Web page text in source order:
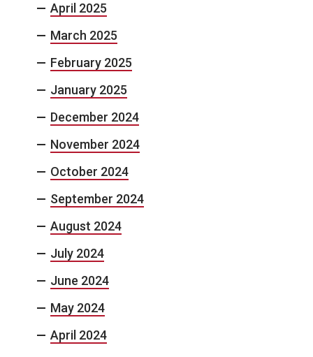
April 2025
March 2025
February 2025
January 2025
December 2024
November 2024
October 2024
September 2024
August 2024
July 2024
June 2024
May 2024
April 2024